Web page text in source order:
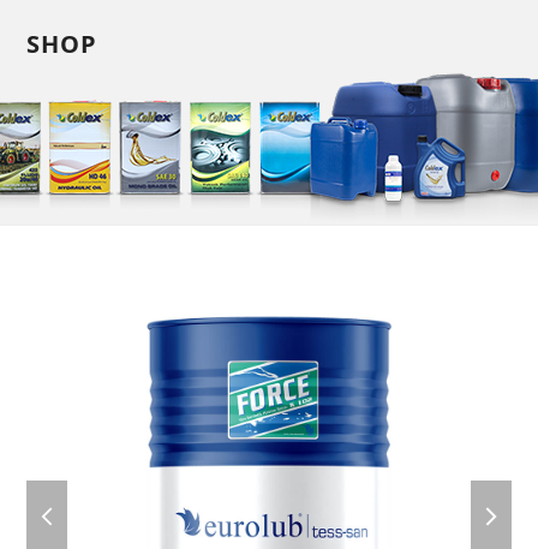
SHOP
slide
slide